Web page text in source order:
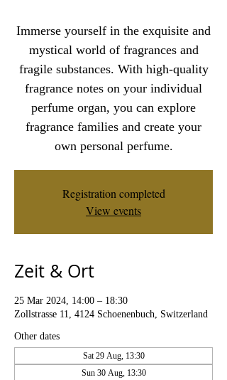
Immerse yourself in the exquisite and
mystical world of fragrances and
fragile substances. With high-quality
fragrance notes on your individual
perfume organ, you can explore
fragrance families and create your
own personal perfume.
Registration completed
View events
Zeit & Ort
25 Mar 2024, 14:00 – 18:30
Zollstrasse 11, 4124 Schoenenbuch, Switzerland
Other dates
Sat 29 Aug, 13:30
Sun 30 Aug, 13:30